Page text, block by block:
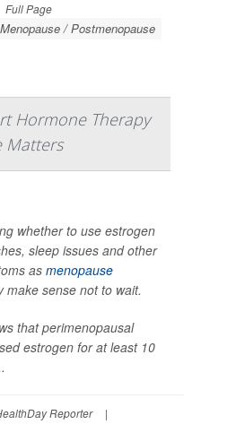
Full Page
Menopause / Postmenopause
Hormone Therapy
Matters
whether to use estrogen
sleep issues and other
as menopause
make sense not to wait.
that perimenopausal
estrogen for at least 10
Reporter
|